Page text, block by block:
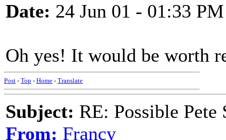
Date: 24 Jun 01 - 01:33 PM
Oh yes! It would be worth
Post - Top - Home - Translate
Subject: RE: Possible Pete
From: Francy